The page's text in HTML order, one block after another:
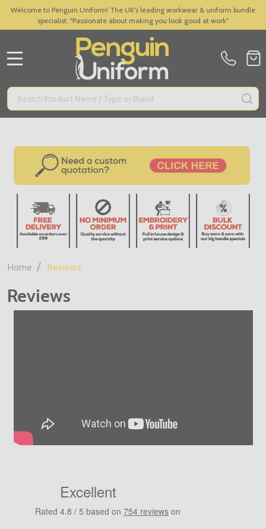
Welcome to Penguin Uniform! The UK's leading workwear & uniform bundle
specialist. "Passionate about making you look good at work"
Search
Home / Reviews
Reviews